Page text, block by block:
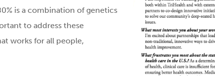
is a combination of genetics
to address these
works for all people,